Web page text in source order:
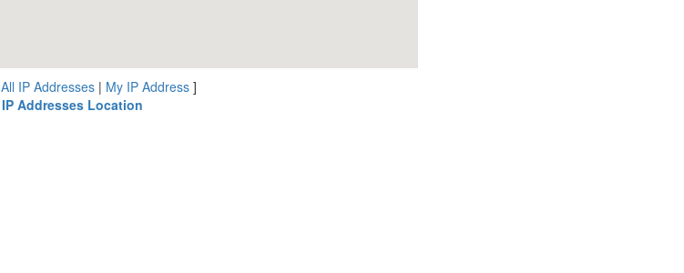
All IP Addresses| My IP Address]
IP Addresses Location